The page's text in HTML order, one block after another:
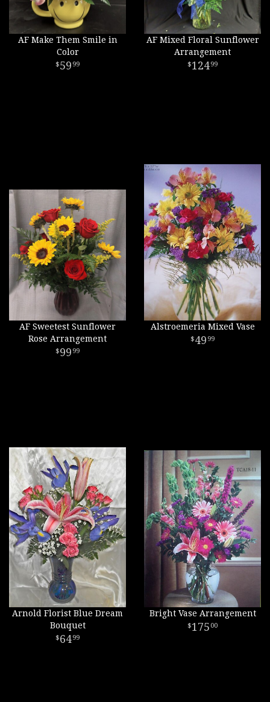
AF Make Them Smile in
Color
59 99
AF Mixed Floral Sunflower
Arrangement
12499
AF Sweetest Sunflower
Rose Arrangement
99 99
Alstroemeria Mixed Vase
49 99
Arnold Florist Blue Dream
Bouquet
6499
Bright Vase Arrangement
175 00